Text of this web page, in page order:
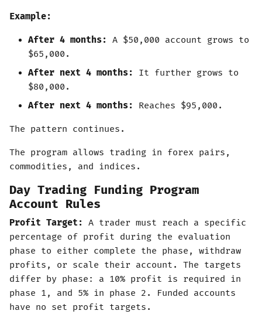
Example:
After 4 months: A $50,000 account grows to
$65,000.
After next 4 months:
It further grows to
$80,000.
After next 4 months:
Reaches $95,000.
The pattern continues.
The program allows trading in forex pairs,
commodities, and indices.
Day Trading Funding Program
Account Rules
Profit Target: A trader must reach a specific
percentage of profit during the evaluation
phase to either complete the phase, withdraw
profits, or scale their account. The targets
differ by phase: a 10% profit is required in
phase 1, and 5% in phase 2. Funded accounts
have no set profit targets.